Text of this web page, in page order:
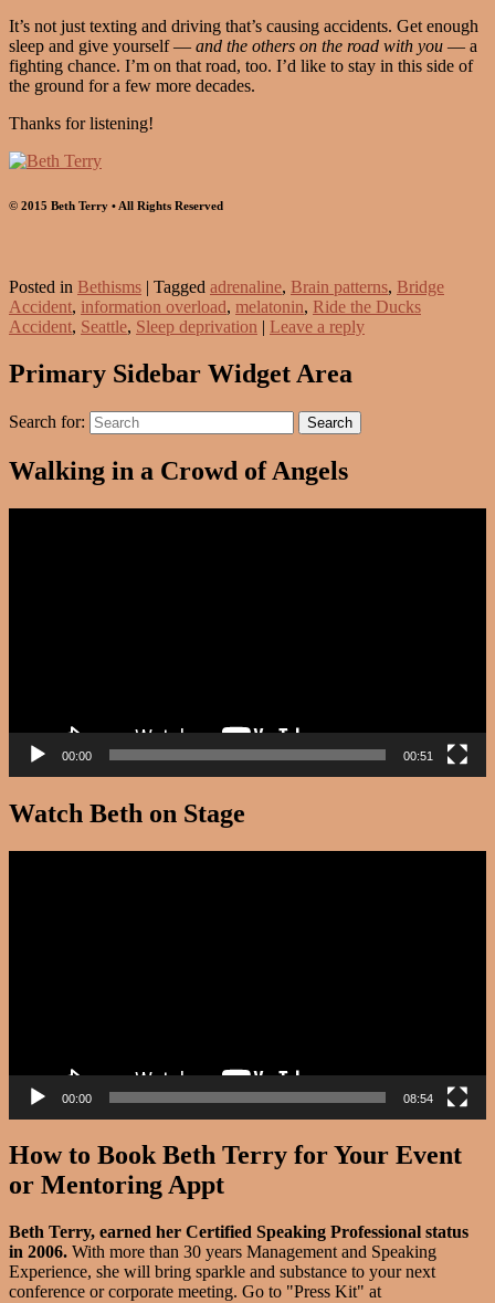
It’s not just texting and driving that’s causing accidents. Get enough
sleep and give yourself — and the others on the road with you — a
fighting chance. I’m on that road, too. I’d like to stay in this side of
the ground for a few more decades.
Thanks for listening!
© 2015 Beth Terry • All Rights Reserved
Posted in Bethisms | Tagged adrenaline, Brain patterns, Bridge
Accident, information overload, melatonin, Ride the Ducks
Accident, Seattle, Sleep deprivation | Leave a reply
Primary Sidebar Widget Area
Search for: Search
Walking in a Crowd of Angels
00:00 00:51
Watch Beth on Stage
00:00 08:54
How to Book Beth Terry for Your Event
or Mentoring Appt
Beth Terry, earned her Certified Speaking Professional status
in 2006. With more than 30 years Management and Speaking
Experience, she will bring sparkle and substance to your next
conference or corporate meeting. Go to "Press Kit" at